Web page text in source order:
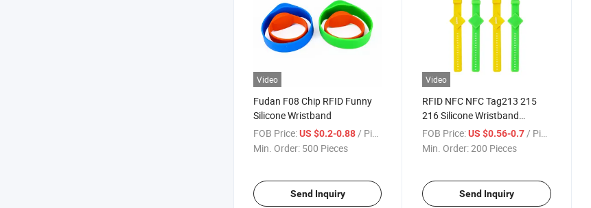
Video
Fudan F08 Chip RFID Funny
Silicone Wristband
FOB Price:US $0.2-0.88/ Piece
Min. Order: 500 Pieces
Send Inquiry
Video
RFID NFC NFC Tag213 215
216 Silicone Wristband
Contactless with Laser Print
Entry RFID
FOB Price: US $0.56-0.7/ Piece
Min. Order:200 Pieces
Send Inquiry